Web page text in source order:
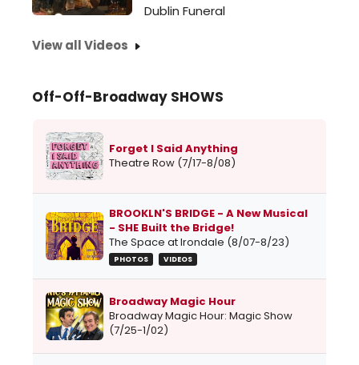
Dublin Funeral
View all Videos
Off-Off-Broadway SHOWS
Forget I Said Anything
Theatre Row (7/17-8/08)
BROOKLN'S BRIDGE - A New Musical
- SHE Built the Bridge!
The Space at Irondale (8/07-8/23)
PHOTOS VIDEOS
Broadway Magic Hour
Broadway Magic Hour: Magic Show
(7/25-1/02)